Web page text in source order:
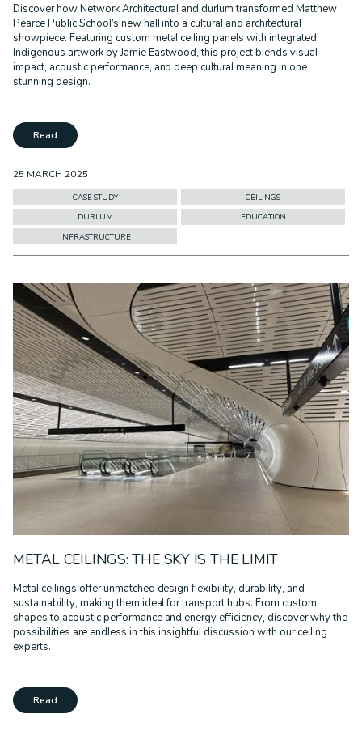
Discover how Network Architectural and durlum transformed Matthew
Pearce Public School’s new hall into a cultural and architectural
showpiece. Featuring custom metal ceiling panels with integrated
Indigenous artwork by Jamie Eastwood, this project blends visual
impact, acoustic performance, and deep cultural meaning in one
stunning design.
Read
25 MARCH 2025
CASE STUDY
CEILINGS
DURLUM
EDUCATION
INFRASTRUCTURE
METAL CEILINGS: THE SKY IS THE LIMIT
Metal ceilings offer unmatched design flexibility, durability, and
sustainability, making them ideal for transport hubs. From custom
shapes to acoustic performance and energy efficiency, discover why the
possibilities are endless in this insightful discussion with our ceiling
experts.
Read